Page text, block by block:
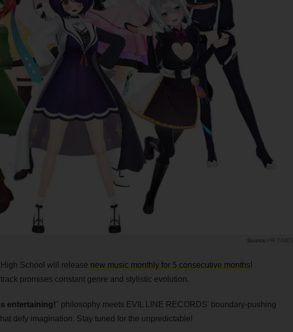
PR TIMES
School will release new music monthly for 5 consecutive months!
promises constant genre and stylistic evolution.
entertaining!" philosophy meets EVIL LINE RECORDS' boundary-pushing
defy imagination. Stay tuned for the unpredictable!